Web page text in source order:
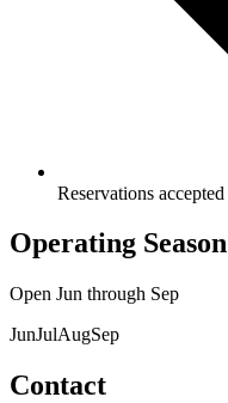
Reservations accepted
Operating Season
Open Jun through Sep
JunJulAugSep
Contact